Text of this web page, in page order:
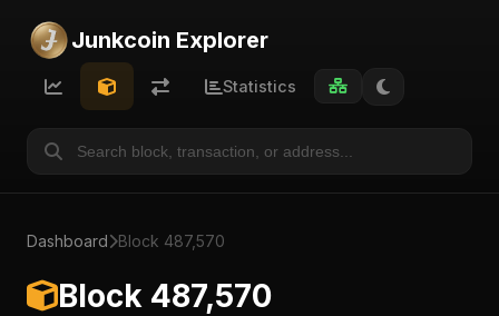
Junkcoin Explorer
Statistics
Dashboard Block 487,570
Block 487,570